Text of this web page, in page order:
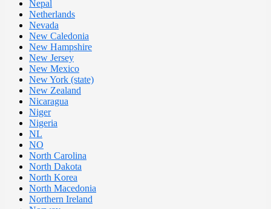
Nepal
Netherlands
Nevada
New Caledonia
New Hampshire
New Jersey
New Mexico
New York (state)
New Zealand
Nicaragua
Niger
Nigeria
NL
NO
North Carolina
North Dakota
North Korea
North Macedonia
Northern Ireland